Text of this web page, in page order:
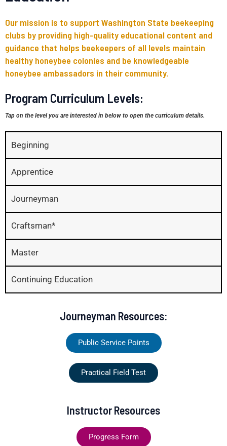
Our mission is to support Washington State beekeeping
clubs by providing high-quality educational content and
guidance that helps beekeepers of all levels maintain
healthy honeybee colonies and be knowledgeable
honeybee ambassadors in their community.
Program Curriculum Levels:
Tap on the level you are interested in below to open the curriculum details.
Beginning
Apprentice
Journeyman
Craftsman*
Master
Continuing Education
Journeyman Resources:
Public Service Points
Practical Field Test
Instructor Resources
Progress Form